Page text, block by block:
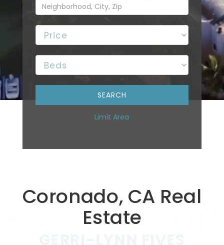
Limit Area
Coronado, CA Real
Estate